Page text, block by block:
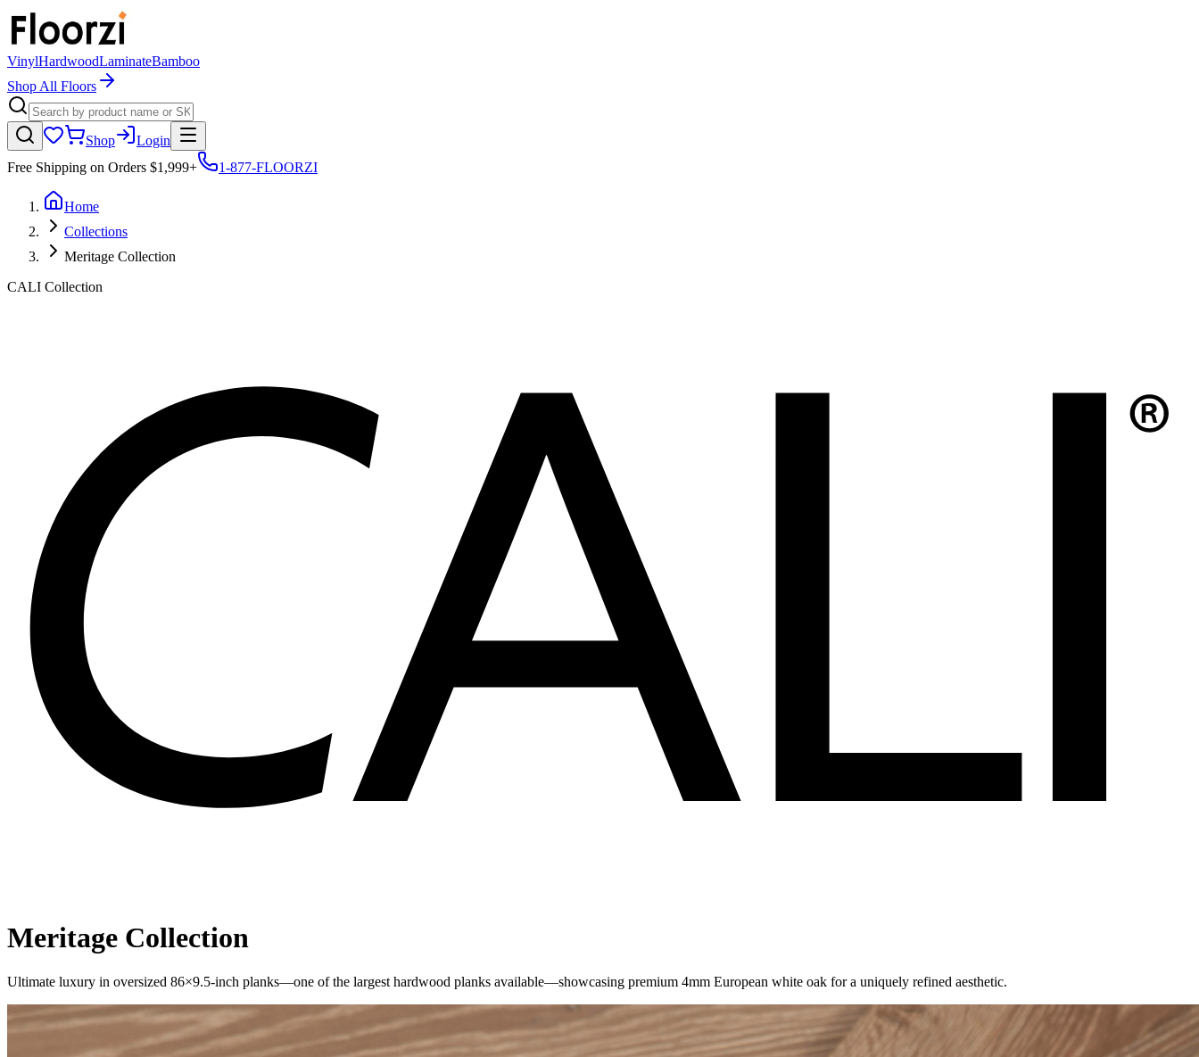
VinylHardwoodLaminateBamboo
Shop All Floors
Shop
Login
Free Shipping on Orders $1,999+
1-877-FLOORZI
Home
Collections
Meritage Collection
CALI Collection
Meritage Collection
Ultimate luxury in oversized 86×9.5-inch planks—one of the largest hardwood planks available—showcasing premium 4mm European white oak for a uniquely refined aesthetic.